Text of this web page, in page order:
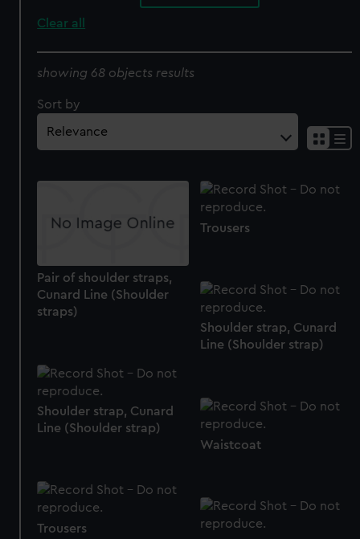
Clear all
showing 68 objects results
Sort by
Pair of shoulder straps,
Cunard Line (Shoulder
straps)
Trousers
Shoulder strap, Cunard
Line (Shoulder strap)
Shoulder strap, Cunard
Line (Shoulder strap)
Waistcoat
Trousers